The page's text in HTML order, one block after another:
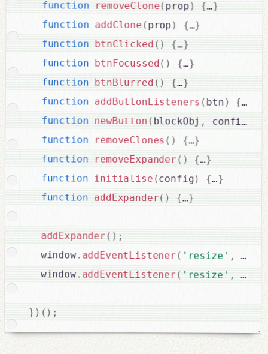
function removeClone(prop) {…}
function addClone(prop) {…}
function btnClicked ( ) {…}
function btnFocussed( ) {…}
function btnBlurred ( ) {…}
function addButtonListeners ( btn) {…
function newButton( blockObj , config
function removeClones ( ) {…}
function removeExpander( ) {…}
function initialise (config) {…}
function addExpander( ) {…}
addExpander( ) ;
  window
. addEventListener( 'resize' ,
  window
. addEventListener( 'resize' ,
} ) ( ) ;